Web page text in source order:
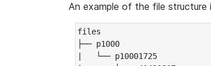
An example of the file structure
files
├── p1000
|   └── p10001725